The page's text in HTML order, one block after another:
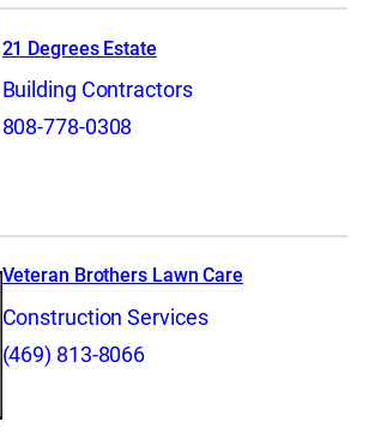
21 Degrees Estate
Building Contractors
808-778-0308
Veteran Brothers Lawn Care
Construction Services
(469) 813-8066